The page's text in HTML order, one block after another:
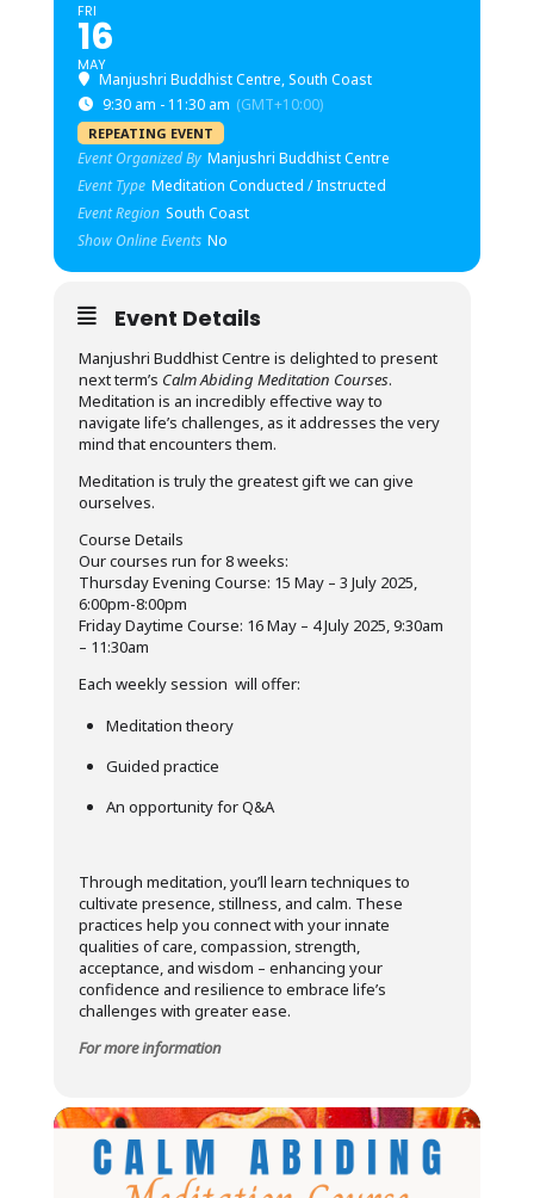
FRI
16
MAY
Manjushri Buddhist Centre, South Coast
9:30 am - 11:30 am (GMT+10:00)
REPEATING EVENT
Event Organized By Manjushri Buddhist Centre
Event Type Meditation Conducted / Instructed
Event Region South Coast
Show Online Events No
Event Details
Manjushri Buddhist Centre is delighted to present
next term’s Calm Abiding Meditation Courses.
Meditation is an incredibly effective way to
navigate life’s challenges, as it addresses the very
mind that encounters them.
Meditation is truly the greatest gift we can give
ourselves.
Course Details
Our courses run for 8 weeks:
Thursday Evening Course: 15 May – 3 July 2025,
6:00pm-8:00pm
Friday Daytime Course: 16 May – 4 July 2025, 9:30am
– 11:30am
Each weekly session will offer:
Meditation theory
Guided practice
An opportunity for Q&A
Through meditation, you’ll learn techniques to
cultivate presence, stillness, and calm. These
practices help you connect with your innate
qualities of care, compassion, strength,
acceptance, and wisdom – enhancing your
confidence and resilience to embrace life’s
challenges with greater ease.
For more information